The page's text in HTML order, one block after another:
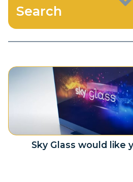
Search
Sky Glass would like